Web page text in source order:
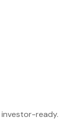
ready.